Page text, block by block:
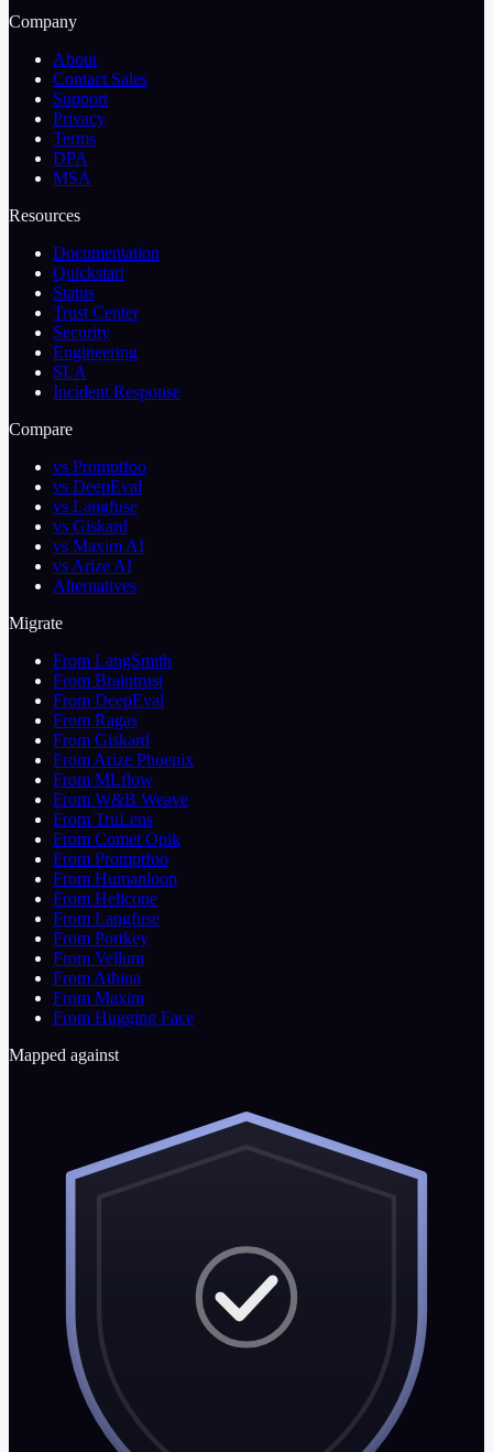
Company
About
Contact Sales
Support
Privacy
Terms
DPA
MSA
Resources
Documentation
Quickstart
Status
Trust Center
Security
Engineering
SLA
Incident Response
Compare
vs Promptfoo
vs DeepEval
vs Langfuse
vs Giskard
vs Maxim AI
vs Arize AI
Alternatives
Migrate
From LangSmith
From Braintrust
From DeepEval
From Ragas
From Giskard
From Arize Phoenix
From MLflow
From W&B Weave
From TruLens
From Comet Opik
From Promptfoo
From Humanloop
From Helicone
From Langfuse
From Portkey
From Vellum
From Athina
From Maxim
From Hugging Face
Mapped against